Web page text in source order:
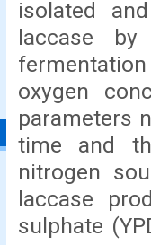
isolated
laccase by
oxygen
parameters
time and
nitrogen
laccase
sulphate